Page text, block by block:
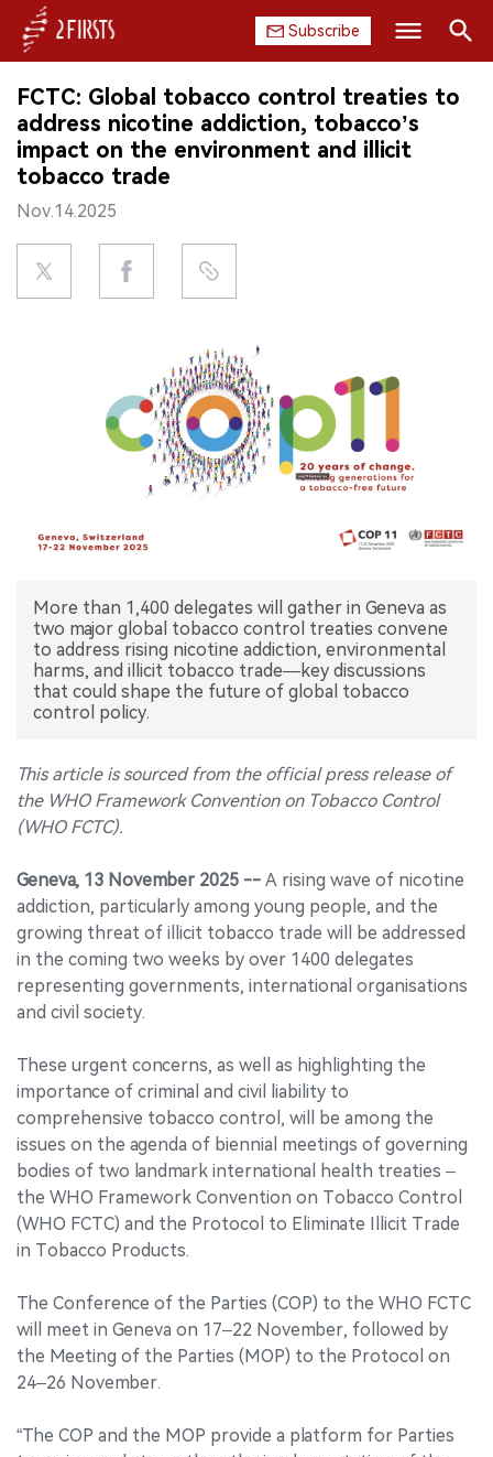
Subscribe
HOME
COMPANY
PRODUCT
REGULATION
EXHIBITION
中文版
Search
FCTC: Global tobacco control treaties to
address nicotine addiction, tobacco’s
impact on the environment and illicit
tobacco trade
Nov.14.2025
More than 1,400 delegates will gather in Geneva as
two major global tobacco control treaties convene
to address rising nicotine addiction, environmental
harms, and illicit tobacco trade—key discussions
that could shape the future of global tobacco
control policy.
This article is sourced from the official press release of
the WHO Framework Convention on Tobacco Control
(WHO FCTC).
Geneva, 13 November 2025 -- A rising wave of nicotine
addiction, particularly among young people, and the
growing threat of illicit tobacco trade will be addressed
in the coming two weeks by over 1400 delegates
representing governments, international organisations
and civil society.
These urgent concerns, as well as highlighting the
importance of criminal and civil liability to
comprehensive tobacco control, will be among the
issues on the agenda of biennial meetings of governing
bodies of two landmark international health treaties –
the WHO Framework Convention on Tobacco Control
(WHO FCTC) and the Protocol to Eliminate Illicit Trade
in Tobacco Products.
The Conference of the Parties (COP) to the WHO FCTC
will meet in Geneva on 17–22 November, followed by
the Meeting of the Parties (MOP) to the Protocol on
24–26 November.
“The COP and the MOP provide a platform for Parties